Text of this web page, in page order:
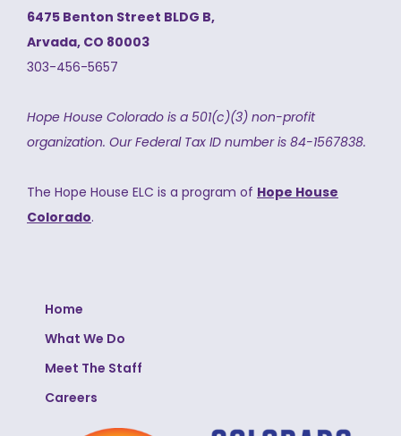
6475 Benton Street BLDG B,
Arvada, CO 80003
303-456-5657
Hope House Colorado is a 501(c)(3) non-profit
organization. Our Federal Tax ID number is 84-1567838.
The Hope House ELC is a program of Hope House
Colorado.
Home
What We Do
Meet The Staff
Careers